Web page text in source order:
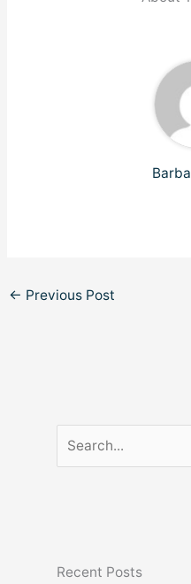
← Previous Post
e
h
Recent Posts